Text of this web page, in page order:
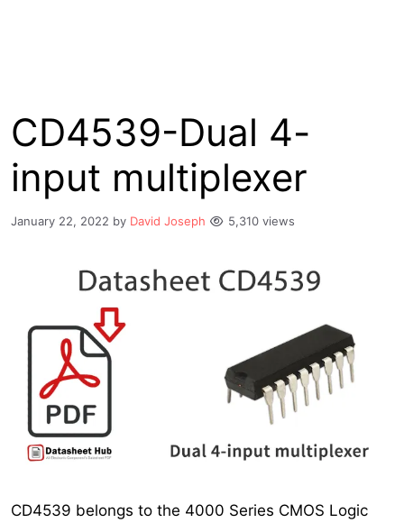
CD4539-Dual 4-
input multiplexer
January 22, 2022 by David Joseph 5,310 views
CD4539 belongs to the 4000 Series CMOS Logic